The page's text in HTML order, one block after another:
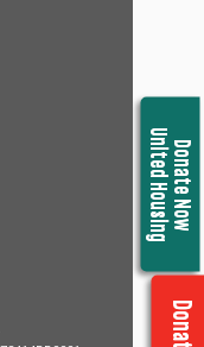
Donate Now
United Housing